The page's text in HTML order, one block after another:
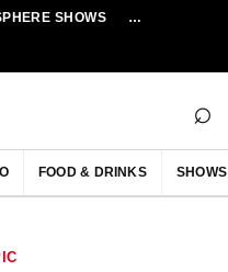
SHOWS
NEW
⌕
FOOD & DRINKS SHOWS